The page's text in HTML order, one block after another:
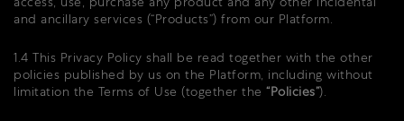
and ancillary services (“Products”) from our Platform.
1.4 This Privacy Policy shall be read together with the other
policies published by us on the Platform, including without
limitation the Terms of Use (together the “Policies”).